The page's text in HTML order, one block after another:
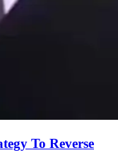
To Reverse